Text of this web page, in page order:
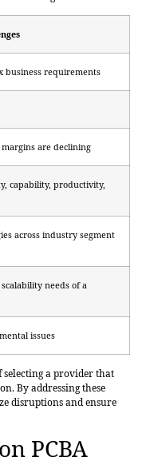
business requirements
are declining
capability, productivity,
across industry segment
needs of a
issues
a providerthat
By addressing these
disruptions and ensure
PCBA